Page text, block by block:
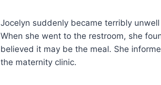
Jocelyn suddenly became terribly
When she went to the restroom, she
believed it may be the meal. She
the maternity clinic.